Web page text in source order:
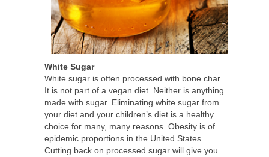
White Sugar
White sugar is often processed with bone char.
It is not part of a vegan diet. Neither is anything
made with sugar. Eliminating white sugar from
your diet and your children’s diet is a healthy
choice for many, many reasons. Obesity is of
epidemic proportions in the United States.
Cutting back on processed sugar will give you